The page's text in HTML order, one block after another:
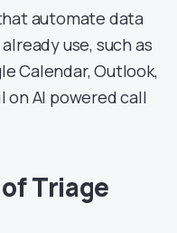
automate data
use, such as
Calendar, Outlook,
on AI powered call
Triage